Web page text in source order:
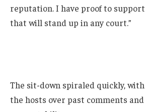
reputation. I have proof to
that will stand up in any court.”
The sit-down spiraled quickly,
the hosts over past comments